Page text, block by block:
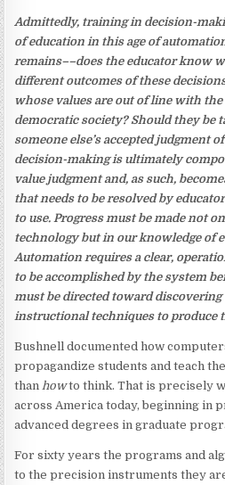
Admittedly, training in decision-
of education in this age of
remains––does the educator know
different outcomes of these
whose values are out of line with the
democratic society? Should they be
someone else’s accepted judgment
decision-making is ultimately
value judgment and, as such,
that needs to be resolved by
to use. Progress must be made not
technology but in our knowledge of
Automation requires a clear,
to be accomplished by the system
must be directed toward
instructional techniques to produce
Bushnell documented how
propagandize students and teach
thanhowto think. That is precisely
across America today, beginning in
advanced degrees in graduate
For sixty years the programs and
to the precision instruments they